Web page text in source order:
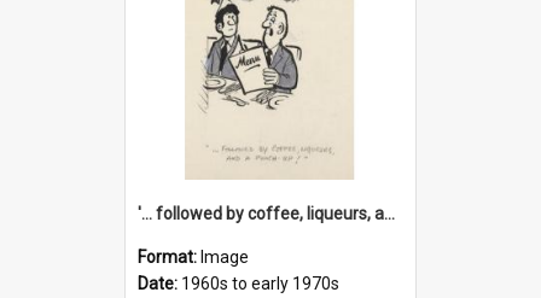
'... followed by coffee, liqueurs, and a punch-up!'
Format: Image
Date: 1960s to early 1970s